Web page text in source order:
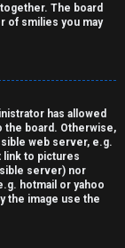
The board
of smilies you may
has allowed
the board. Otherwise,
web server, e.g.
link to pictures
server) nor
hotmail or yahoo
the image use the